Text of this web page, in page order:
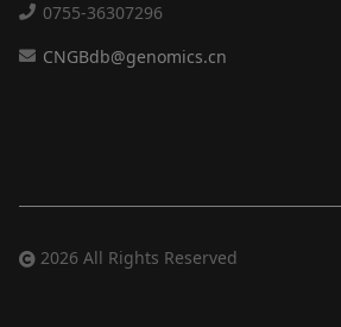
0755-36307296
CNGBdb@genomics.cn
2026 All Rights Reserved